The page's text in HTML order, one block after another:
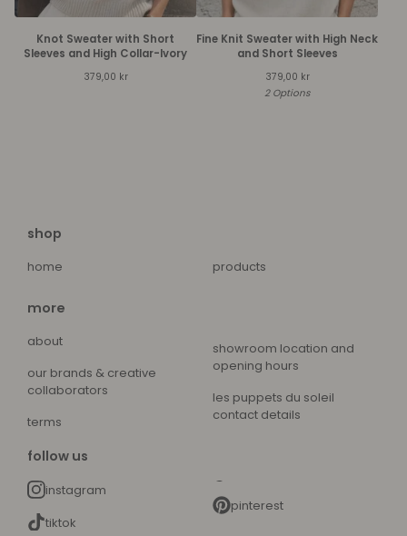
Knot Sweater with Short
Sleeves and High Collar-Ivory
379,00 kr
Fine Knit Sweater with High Neck
and Short Sleeves
379,00 kr
2 Options
shop
home products
more
about
our brands & creative
collaborators
terms
showroom location and
opening hours
les puppets du soleil
contact details
follow us
instagram
tiktok
pinterest